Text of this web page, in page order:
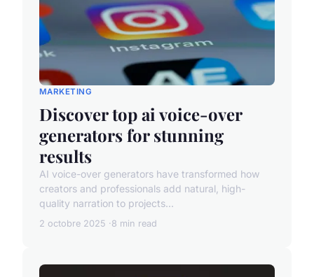
MARKETING
Discover top ai voice-over
generators for stunning
results
AI voice-over generators have transformed how
creators and professionals add natural, high-
quality narration to projects...
2 octobre 2025 8 min read